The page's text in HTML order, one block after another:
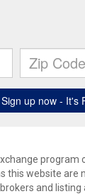
program
this website are
and listing